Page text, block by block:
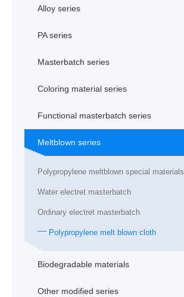
Alloy series
PA series
Masterbatch series
Coloring material series
Functional masterbatch series
Meltblown series
Polypropylene meltblown special materials
Water electret masterbatch
Ordinary electret masterbatch
Polypropylene melt blown cloth
Biodegradable materials
Other modified series